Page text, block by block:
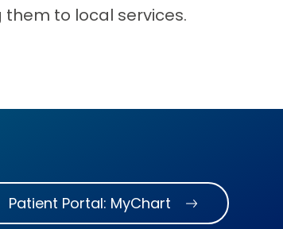
to local services.
Patient Portal: MyChart